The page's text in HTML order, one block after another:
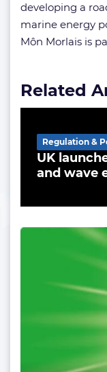
developing a
marine energy
Môn Morlais is
Related
UK
and wave
Regulation &